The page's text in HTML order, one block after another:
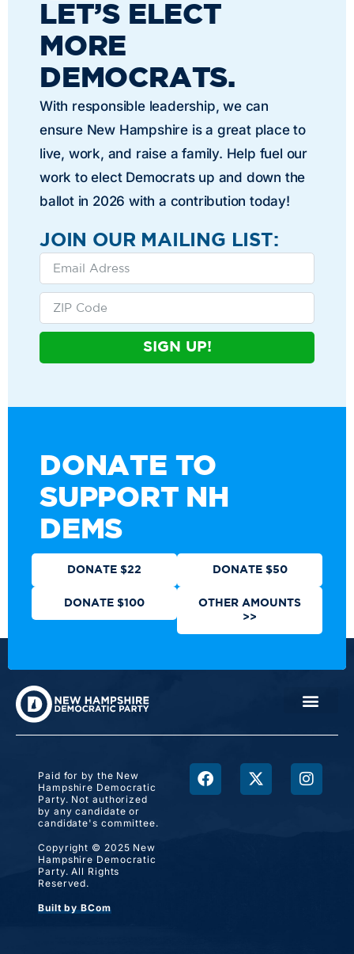
LET’S ELECT
MORE
DEMOCRATS.
With responsible leadership, we can
ensure New Hampshire is a great place to
live, work, and raise a family. Help fuel our
work to elect Democrats up and down the
ballot in 2026 with a contribution today!
JOIN OUR MAILING LIST:
SIGN UP!
DONATE TO
SUPPORT NH
DEMS
DONATE $22 DONATE $50
DONATE $100
OTHER AMOUNTS
>>
Paid for by the New
Hampshire Democratic
Party. Not authorized
by any candidate or
candidate's committee.
Copyright © 2025 New
Hampshire Democratic
Party. All Rights
Reserved.
Built by BCom